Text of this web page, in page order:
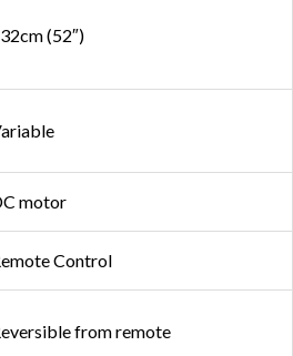
(52″)
motor
Control
from remote